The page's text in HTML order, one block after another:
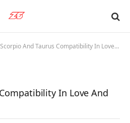
Scorpio And Taurus Compatibility In Love And Life
In Love And